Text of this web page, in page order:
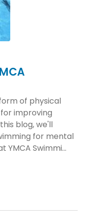
of physical
improving
blog, we'll
for mental
Swimmi...